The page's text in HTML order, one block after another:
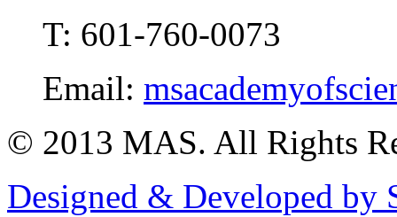
T: 601-760-0073
Email:
© 2013 MAS. All Rights
Designed & Developed by